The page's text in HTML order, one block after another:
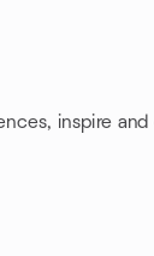
inspire